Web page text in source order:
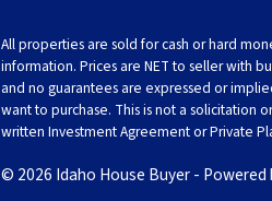
All properties are sold for cash or hard
information. Prices are NET to seller with
and no guarantees are expressed or
want to purchase. This is not a solicitation
written Investment Agreement or Private
© 2026 Idaho House Buyer - Powered